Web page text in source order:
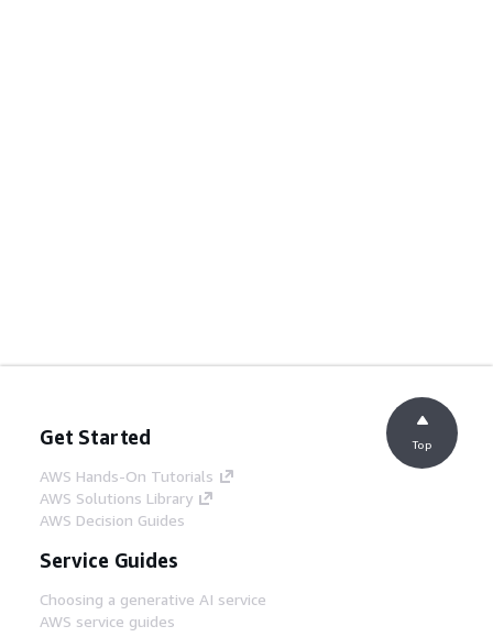
Get Started
AWS Hands-On Tutorials
AWS Solutions Library
AWS Decision Guides
Service Guides
Choosing a generative AI service
AWS service guides
Top